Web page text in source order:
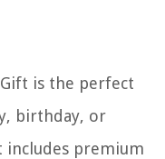
Gift is the perfect
birthday, or
includes premium